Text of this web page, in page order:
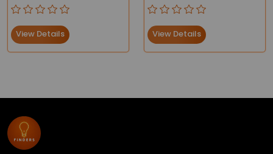
View Details View Details